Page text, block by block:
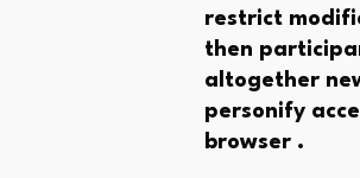
restrict
then
altogether
personify
browser .